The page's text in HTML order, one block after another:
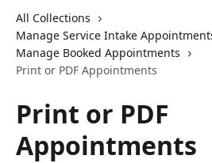
All Collections
Manage Service Intake
Manage Booked Appointments
Print or PDF Appointments
Print or PDF
Appointments